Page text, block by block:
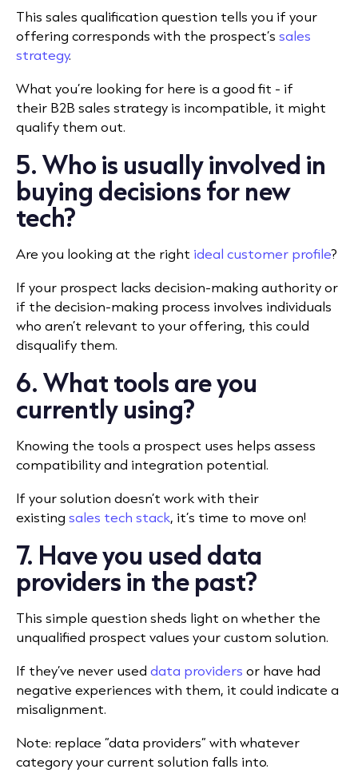
This sales qualification question tells you if your
offering corresponds with the prospect’s sales
strategy.
What you’re looking for here is a good fit - if
their B2B sales strategy is incompatible, it might
qualify them out.
5. Who is usually involved in
buying decisions for new
tech?
Are you looking at the right ideal customer profile?
If your prospect lacks decision-making authority or
if the decision-making process involves individuals
who aren’t relevant to your offering, this could
disqualify them.
6. What tools are you
currently using?
Knowing the tools a prospect uses helps assess
compatibility and integration potential.
If your solution doesn’t work with their
existing sales tech stack, it’s time to move on!
7. Have you used data
providers in the past?
This simple question sheds light on whether the
unqualified prospect values your custom solution.
If they’ve never used data providers or have had
negative experiences with them, it could indicate a
misalignment.
Note: replace “data providers” with whatever
category your current solution falls into.